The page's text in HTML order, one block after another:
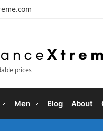
prices
Men Blog About